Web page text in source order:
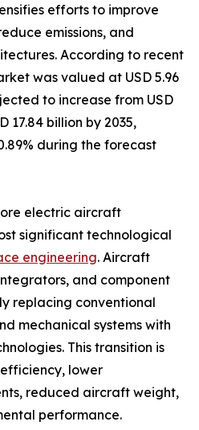
efforts to improve
emissions, and
According to recent
was valued at USD 5.96
to increase from USD
17.84 billion by 2035,
during the forecast
electric aircraft
significant technological
engineering. Aircraft
and component
replacing conventional
mechanical systems with
This transition is
lower
reduced aircraft weight,
performance.